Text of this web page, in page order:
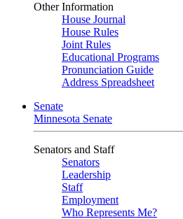
Other Information
House Journal
House Rules
Joint Rules
Educational Programs
Pronunciation Guide
Address Spreadsheet
Senate
Minnesota Senate
Senators and Staff
Senators
Leadership
Staff
Employment
Who Represents Me?